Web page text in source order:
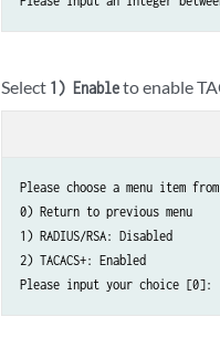
Select 1) Enableto enable
Please choose a menu item
0) Return to previous menu
1) RADIUS/RSA: Disabled
2) TACACS+: Enabled
Please input your choice [0]: